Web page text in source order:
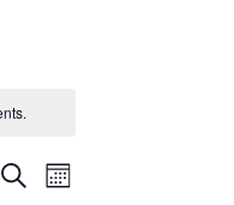
Events
SearchEvent
Views
Month